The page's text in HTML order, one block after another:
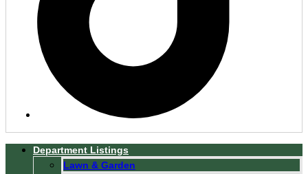
Department Listings
Lawn & Garden